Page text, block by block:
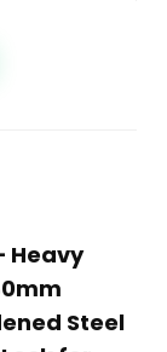
Heavy
Steel